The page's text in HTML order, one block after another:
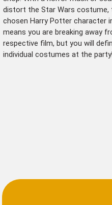
distort the Star Wars
chosen Harry Potter character
means you are breaking away
respective film, but you will
individual costumes at the party!